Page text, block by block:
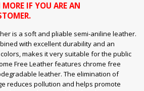
IF YOU ARE AN
is a soft and pliable semi-aniline leather.
with excellent durability and an
makes it very suitable for the public
Free Leather features chrome free
leather. The elimination of
reduces pollution and helps promote